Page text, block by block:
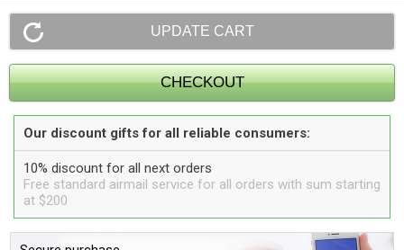
Our discount gifts for all reliable consumers:
10% discount for all next orders
Free standard airmail service for all orders with sum starting
at $200